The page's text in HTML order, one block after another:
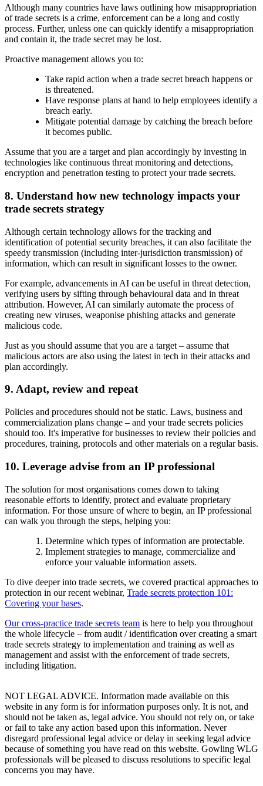
Although many countries have laws outlining how misappropriation
of trade secrets is a crime, enforcement can be a long and costly
process. Further, unless one can quickly identify a misappropriation
and contain it, the trade secret may be lost.
Proactive management allows you to:
Take rapid action when a trade secret breach happens or
is threatened.
Have response plans at hand to help employees identify a
breach early.
Mitigate potential damage by catching the breach before
it becomes public.
Assume that you are a target and plan accordingly by investing in
technologies like continuous threat monitoring and detections,
encryption and penetration testing to protect your trade secrets.
8. Understand how new technology impacts your
trade secrets strategy
Although certain technology allows for the tracking and
identification of potential security breaches, it can also facilitate the
speedy transmission (including inter-jurisdiction transmission) of
information, which can result in significant losses to the owner.
For example, advancements in AI can be useful in threat detection,
verifying users by sifting through behavioural data and in threat
attribution. However, AI can similarly automate the process of
creating new viruses, weaponise phishing attacks and generate
malicious code.
Just as you should assume that you are a target – assume that
malicious actors are also using the latest in tech in their attacks and
plan accordingly.
9. Adapt, review and repeat
Policies and procedures should not be static. Laws, business and
commercialization plans change – and your trade secrets policies
should too. It's imperative for businesses to review their policies and
procedures, training, protocols and other materials on a regular basis.
10. Leverage advise from an IP professional
The solution for most organisations comes down to taking
reasonable efforts to identify, protect and evaluate proprietary
information. For those unsure of where to begin, an IP professional
can walk you through the steps, helping you:
Determine which types of information are protectable.
Implement strategies to manage, commercialize and
enforce your valuable information assets.
To dive deeper into trade secrets, we covered practical approaches to
protection in our recent webinar, Trade secrets protection 101:
Covering your bases.
Our cross-practice trade secrets team is here to help you throughout
the whole lifecycle – from audit / identification over creating a smart
trade secrets strategy to implementation and training as well as
management and assist with the enforcement of trade secrets,
including litigation.
NOT LEGAL ADVICE. Information made available on this
website in any form is for information purposes only. It is not, and
should not be taken as, legal advice. You should not rely on, or take
or fail to take any action based upon this information. Never
disregard professional legal advice or delay in seeking legal advice
because of something you have read on this website. Gowling WLG
professionals will be pleased to discuss resolutions to specific legal
concerns you may have.